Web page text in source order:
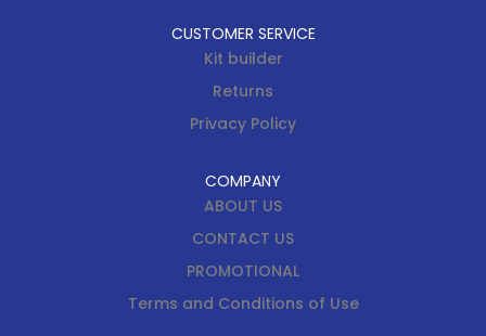
CUSTOMER SERVICE
Kit builder
Returns
Privacy Policy
COMPANY
ABOUT US
CONTACT US
PROMOTIONAL
Terms and Conditions of Use